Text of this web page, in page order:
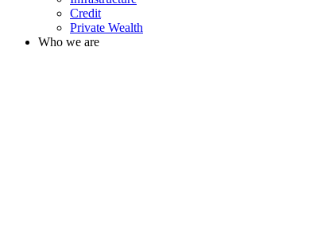
Credit
Private Wealth
Who we are